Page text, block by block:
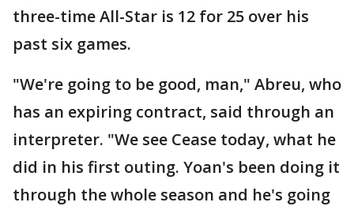
three-time All-Star is 12 for 25 over his
past six games.
"We're going to be good, man," Abreu, who
has an expiring contract, said through an
interpreter. "We see Cease today, what he
did in his first outing. Yoan's been doing it
through the whole season and he's going